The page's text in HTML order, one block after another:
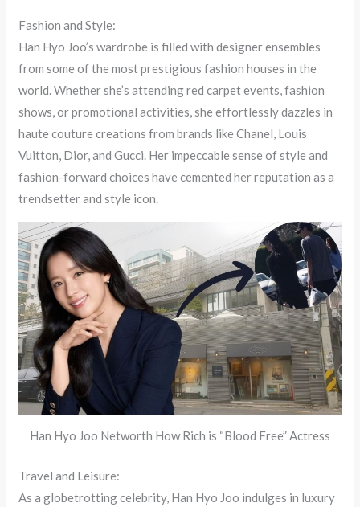
Fashion and Style:
Han Hyo Joo’s wardrobe is filled with designer ensembles
from some of the most prestigious fashion houses in the
world. Whether she’s attending red carpet events, fashion
shows, or promotional activities, she effortlessly dazzles in
haute couture creations from brands like Chanel, Louis
Vuitton, Dior, and Gucci. Her impeccable sense of style and
fashion-forward choices have cemented her reputation as a
trendsetter and style icon.
Han Hyo Joo Networth How Rich is “Blood Free” Actress
Travel and Leisure:
As a globetrotting celebrity, Han Hyo Joo indulges in luxury